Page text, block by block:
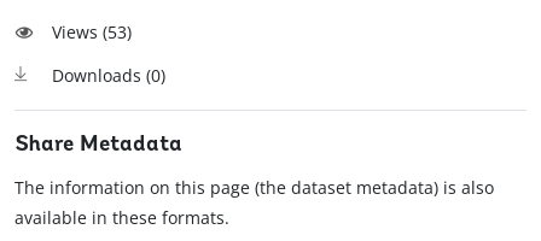
Views (53)
Downloads (0)
Share Metadata
The information on this page (the dataset metadata) is also
available in these formats.